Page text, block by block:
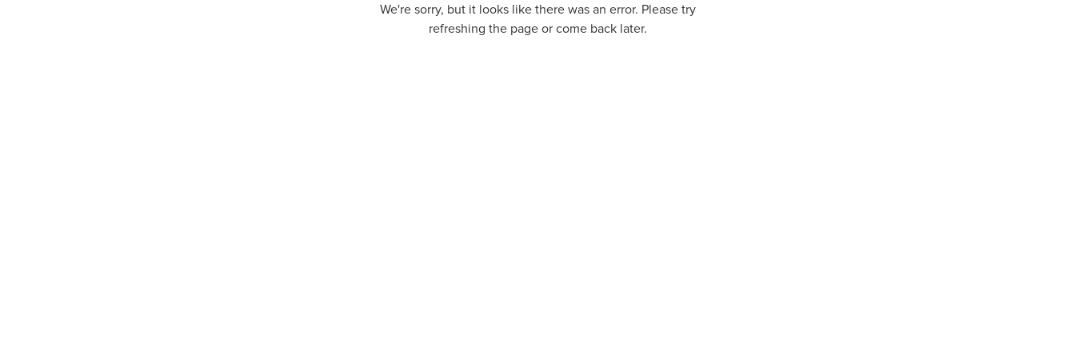
We're sorry, but it looks like there was an error. Please try
refreshing the page or come back later.